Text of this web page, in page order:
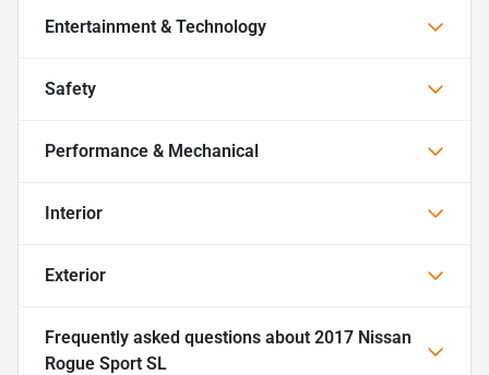
Entertainment & Technology
Safety
Performance & Mechanical
Interior
Exterior
Frequently asked questions about 2017 Nissan
Rogue Sport SL